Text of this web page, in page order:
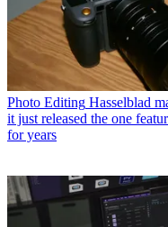
Photo Editing Hasselblad
it just released the one
for years